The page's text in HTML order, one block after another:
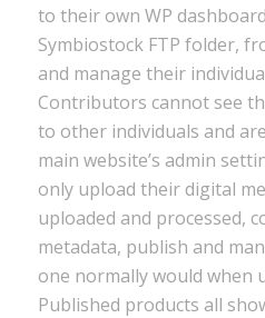
to their own WP
Symbiostock FTP folder,
and manage their
Contributors cannot see
to other individuals and
main website’s admin
only upload their digital
uploaded and processed,
metadata, publish and
one normally would when
Published products all